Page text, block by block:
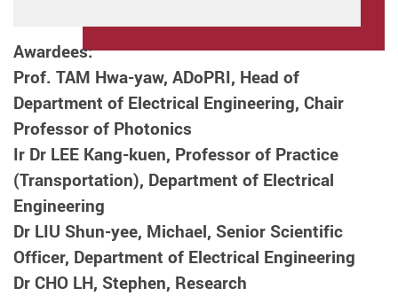
Awardees:
Prof. TAM Hwa-yaw, ADoPRI, Head of
Department of Electrical Engineering, Chair
Professor of Photonics
Ir Dr LEE Kang-kuen, Professor of Practice
(Transportation), Department of Electrical
Engineering
Dr LIU Shun-yee, Michael, Senior Scientific
Officer, Department of Electrical Engineering
Dr CHO LH, Stephen, Research